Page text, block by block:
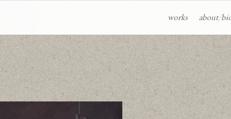
works about/